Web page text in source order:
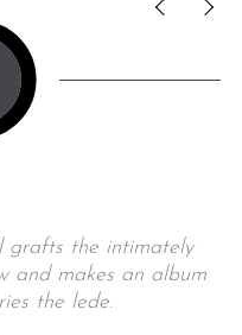
grafts the intimately
and makes an album
the lede.